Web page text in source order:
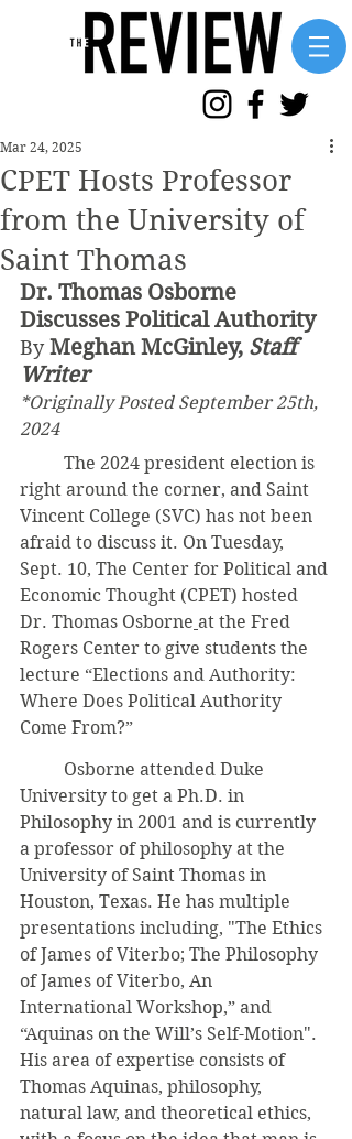
CPET Hosts Professor
from the University of
Saint Thomas
Mar 24, 2025
Dr. Thomas Osborne
Discusses Political Authority
By Meghan McGinley, Staff
Writer
*Originally Posted September 25th,
2024
right around the corner, and Saint
Vincent College (SVC) has not been
afraid to discuss it. On Tuesday,
Sept. 10, The Center for Political and
Economic Thought (CPET) hosted
Dr. Thomas Osborne at the Fred
Rogers Center to give students the
lecture “Elections and Authority:
Where Does Political Authority
Come From?”
University to get a Ph.D. in
Philosophy in 2001 and is currently
a professor of philosophy at the
University of Saint Thomas in
Houston, Texas. He has multiple
presentations including, "The Ethics
of James of Viterbo; The Philosophy
of James of Viterbo, An
International Workshop,” and
“Aquinas on the Will’s Self-Motion".
His area of expertise consists of
Thomas Aquinas, philosophy,
natural law, and theoretical ethics,